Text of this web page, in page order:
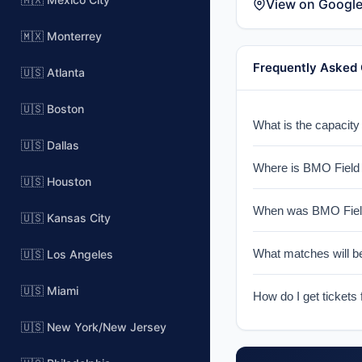
🇲🇽 Monterrey
🇺🇸 Atlanta
🇺🇸 Boston
🇺🇸 Dallas
🇺🇸 Houston
🇺🇸 Kansas City
🇺🇸 Los Angeles
🇺🇸 Miami
🇺🇸 New York/New Jersey
View on
Frequently Asked
What is the
Where is BMO
(CFL).
When was BMO
an intimate
What matches will
venue will be
How do I get